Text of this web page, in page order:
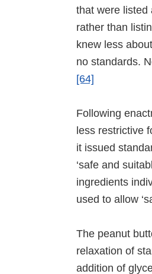
that were listed
rather than
knew less
no standards.
[64]
Following
less restrictive
it issued
‘safe and
ingredients
used to allow
The peanut
relaxation of
addition of